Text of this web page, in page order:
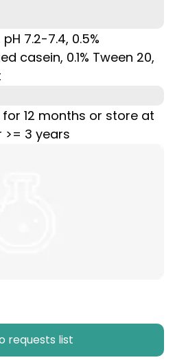
pH 7.2-7.4, 0.5%
casein, 0.1% Tween 20,
for 12 months or store at
3 years
requests list